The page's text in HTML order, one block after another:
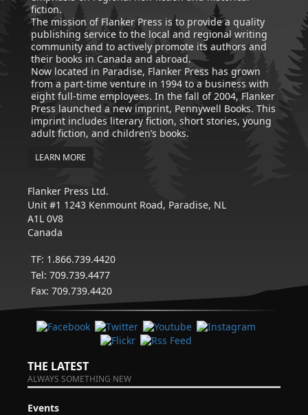
fiction.
The mission of Flanker Press is to provide a quality
publishing service to the local and regional writing
community and to actively promote its authors and
their books in Canada and abroad.
Now located in Paradise, Flanker Press has grown
from a part-time venture in 1994 to a business with
eight full-time employees. In the fall of 2004, Flanker
Press launched a new imprint, Pennywell Books. This
imprint includes literary fiction, short stories, young
adult fiction, and children’s books.
LEARN MORE
Flanker Press Ltd.
Unit #1 1243 Kenmount Road, Paradise, NL
A1L 0V8
Canada
TF: 1.866.739.4420
Tel: 709.739.4477
Fax: 709.739.4420
THE LATEST
ALWAYS SOMETHING NEW
Events